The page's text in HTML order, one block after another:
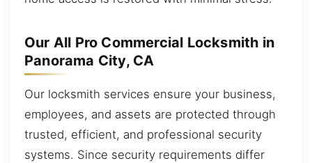
Our All Pro Commercial Locksmith in
Panorama City, CA
Our locksmith services ensure your business,
employees, and assets are protected through
trusted, efficient, and professional security
systems. Since security requirements differ